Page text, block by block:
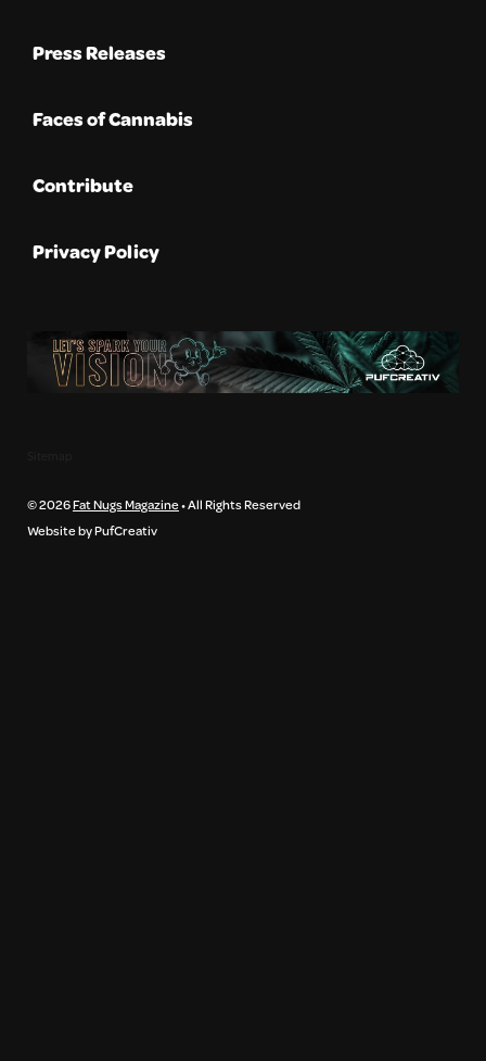
Press Releases
Faces of Cannabis
Contribute
Privacy Policy
© 2026Fat Nugs Magazine• All Rights Reserved
Website by PufCreativ